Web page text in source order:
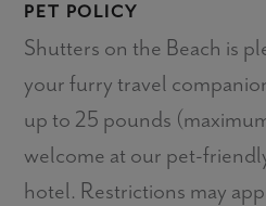
PET POLICY
Shutters on the Beach is
your furry travel
up to 25 pounds
welcome at our pet-
hotel. Restrictions may